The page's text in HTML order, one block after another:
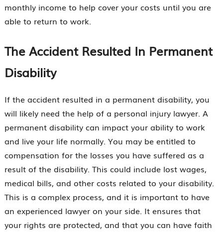
monthly income to help cover your costs until you are
able to return to work.
The Accident Resulted In Permanent
Disability
If the accident resulted in a permanent disability, you
will likely need the help of a personal injury lawyer. A
permanent disability can impact your ability to work
and live your life normally. You may be entitled to
compensation for the losses you have suffered as a
result of the disability. This could include lost wages,
medical bills, and other costs related to your disability.
This is a complex process, and it is important to have
an experienced lawyer on your side. It ensures that
your rights are protected, and that you can have faith